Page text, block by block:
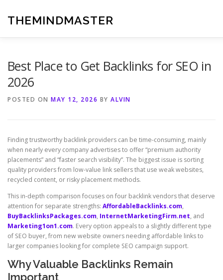
contentTHEMINDMASTER
Best Place to Get Backlinks for SEO in
2026
POSTED ON MAY 12, 2026 BY ALVIN
Finding trustworthy backlink providers can be time-consuming, mainly
when nearly every company advertises to offer “premium authority
placements” and “faster search visibility”. The biggest issue is sorting
quality providers from low-value link sellers that use weak websites,
recycled content, or risky placement methods.
This in-depth comparison focuses on four backlink vendors that deserve
attention for separate strengths: AffordableBacklinks.com,
BuyBacklinksPackages.com, InternetMarketingFirm.net, and
Marketing1on1.com. Every option appeals to a slightly different type
of SEO buyer, from new website owners needing affordable links to
larger companies looking for complete SEO campaign support.
Why Valuable Backlinks Remain
Important